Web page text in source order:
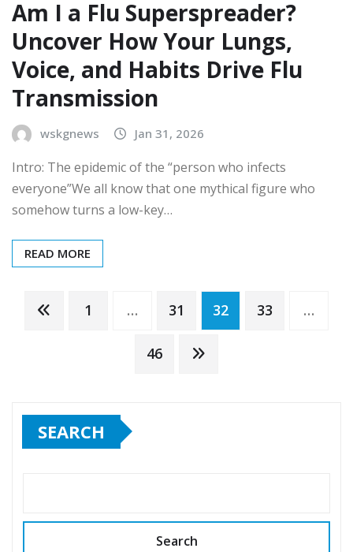
Am I a Flu Superspreader?
Uncover How Your Lungs,
Voice, and Habits Drive Flu
Transmission
wskgnews Jan 31, 2026
Intro: The epidemic of the “person who infects
everyone”We all know that one mythical figure who
somehow turns a low-key…
READ MORE
Posts
pagination
1 … 31 32 33 …
46
SEARCH
Search